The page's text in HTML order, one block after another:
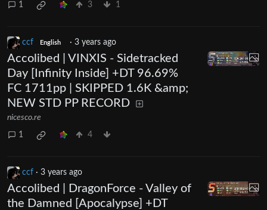
1 3 1
ccf English · 3 years ago
Accolibed | VINXIS - Sidetracked
Day [Infinity Inside] +DT 96.69%
FC 1711pp | SKIPPED 1.6K &amp;
NEW STD PP RECORD
nicesco.re
1 4
ccf · 3 years ago
Accolibed | DragonForce - Valley of
the Damned [Apocalypse] +DT